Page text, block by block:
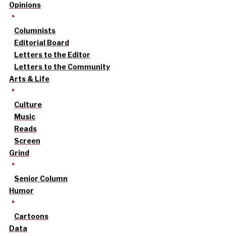
Opinions
Columnists
Editorial Board
Letters to the Editor
Letters to the Community
Arts & Life
Culture
Music
Reads
Screen
Grind
Senior Column
Humor
Cartoons
Data